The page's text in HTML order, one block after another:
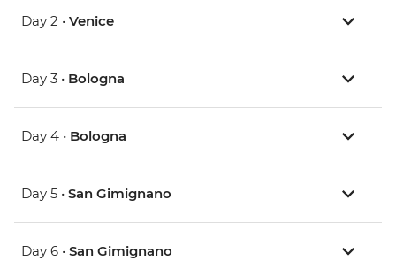
Day 2 • Venice
Day 3 • Bologna
Day 4 • Bologna
Day 5 • San Gimignano
Day 6 • San Gimignano